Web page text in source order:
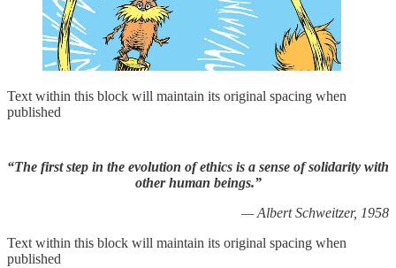
Text within this block will maintain its original spacing when
published
“The first step in the evolution of ethics is a sense of solidarity with
other human beings.”
— Albert Schweitzer, 1958
Text within this block will maintain its original spacing when
published